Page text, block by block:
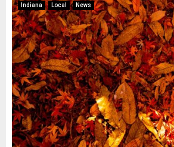
Indiana Local News